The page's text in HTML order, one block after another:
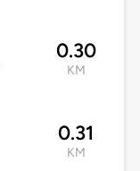
0.30
KM
0.31
KM